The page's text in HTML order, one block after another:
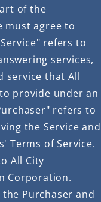
of the
must agree to
refers to
services,
service that All
provide under an
refers to
the Service and
Terms of Service.
All City
Corporation.
Purchaser and